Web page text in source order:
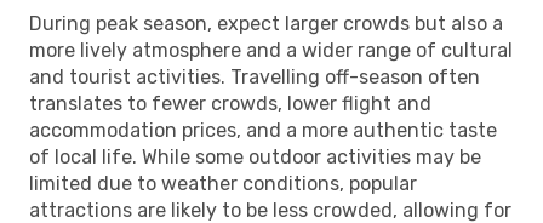
During peak season, expect larger crowds but also a
more lively atmosphere and a wider range of cultural
and tourist activities. Travelling off-season often
translates to fewer crowds, lower flight and
accommodation prices, and a more authentic taste
of local life. While some outdoor activities may be
limited due to weather conditions, popular
attractions are likely to be less crowded, allowing for